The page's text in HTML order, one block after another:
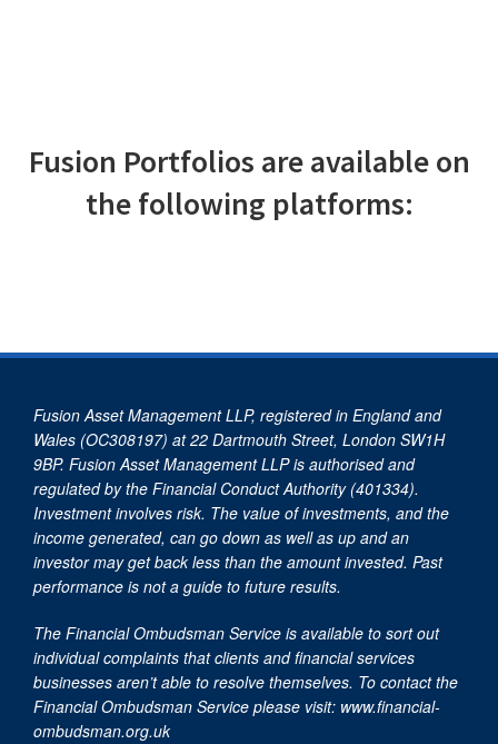
Fusion Portfolios are available on
the following platforms:
Fusion Asset Management LLP, registered in England and
Wales (OC308197) at 22 Dartmouth Street, London SW1H
9BP. Fusion Asset Management LLP is authorised and
regulated by the Financial Conduct Authority (401334).
Investment involves risk. The value of investments, and the
income generated, can go down as well as up and an
investor may get back less than the amount invested. Past
performance is not a guide to future results.
The Financial Ombudsman Service is available to sort out
individual complaints that clients and financial services
businesses aren’t able to resolve themselves. To contact the
Financial Ombudsman Service please visit: www.financial-
ombudsman.org.uk